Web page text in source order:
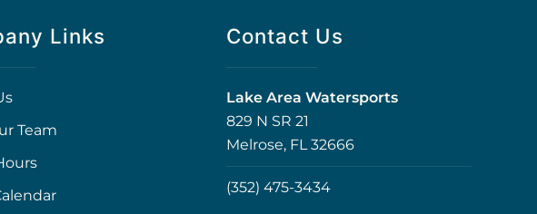
Links
Team
Contact Us
Lake Area Watersports
829 N SR 21
Melrose, FL 32666
(352) 475-3434